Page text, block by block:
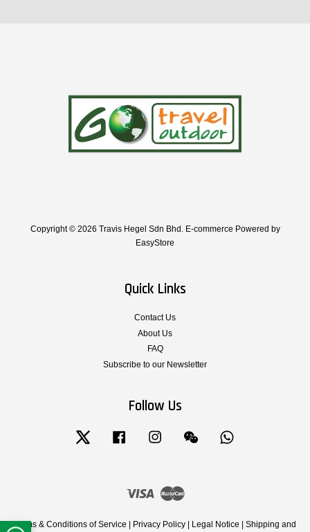
Copyright © 2026 Travis Hegel Sdn Bhd. E-commerce Powered by
EasyStore
Quick Links
Contact Us
About Us
FAQ
Subscribe to our Newsletter
Follow Us
Twitter Facebook Instagram Wechat
Visa Master
Terms & Conditions of Service Privacy Policy Legal Notice Shipping and